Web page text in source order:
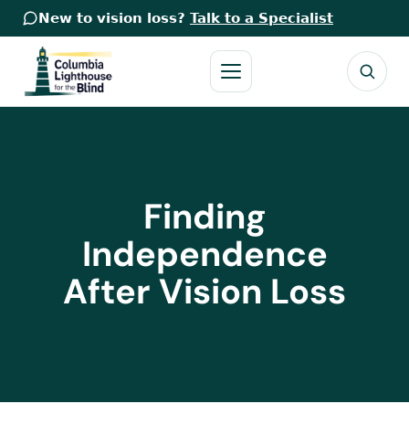
New to vision loss? Talk to a Specialist
Finding
Independence
After Vision Loss